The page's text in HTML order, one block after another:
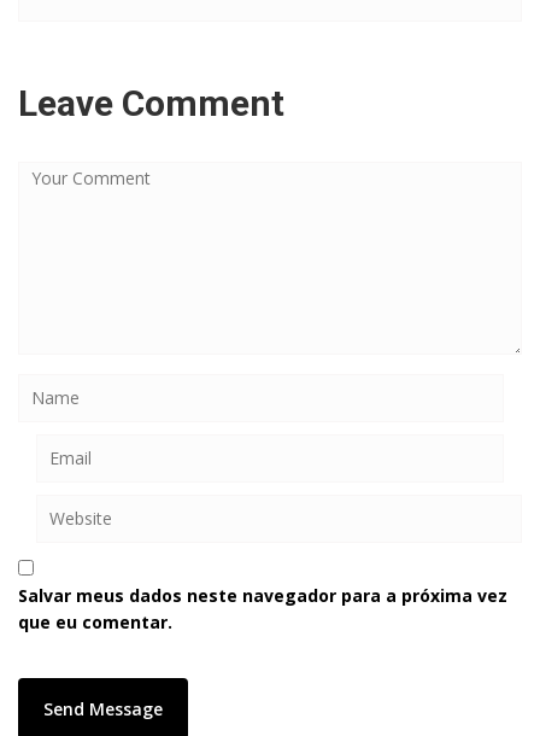
Leave Comment
Salvar meus dados neste navegador para a próxima vez
que eu comentar.